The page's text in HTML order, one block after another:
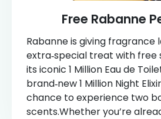
Free Rabanne
Rabanne is giving fragrance
extra‑special treat with free
its iconic 1 Million Eau de
brand‑new 1 Million Night
chance to experience two
scents.Whether you’re